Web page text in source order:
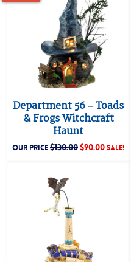
Department 56 – Toads
& Frogs Witchcraft
Haunt
OUR PRICE$130.00$90.00SALE!